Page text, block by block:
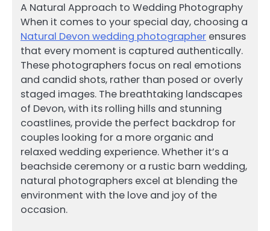
A Natural Approach to Wedding Photography
When it comes to your special day, choosing a
Natural Devon wedding photographer ensures
that every moment is captured authentically.
These photographers focus on real emotions
and candid shots, rather than posed or overly
staged images. The breathtaking landscapes
of Devon, with its rolling hills and stunning
coastlines, provide the perfect backdrop for
couples looking for a more organic and
relaxed wedding experience. Whether it’s a
beachside ceremony or a rustic barn wedding,
natural photographers excel at blending the
environment with the love and joy of the
occasion.